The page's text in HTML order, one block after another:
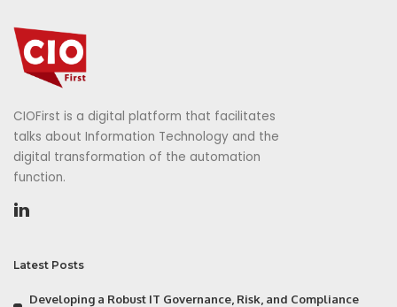
CIOFirst is a digital platform that facilitates
talks about Information Technology and the
digital transformation of the automation
function.
Latest Posts
Developing a Robust IT Governance, Risk, and Compliance